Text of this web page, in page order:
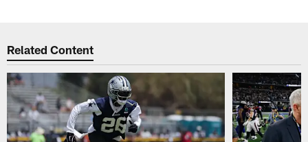
Related Content